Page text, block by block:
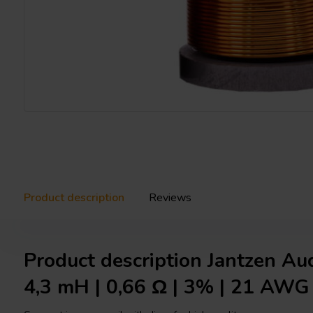
Product description Reviews
Product description Jantzen
4,3 mH | 0,66 Ω | 3% | 21 AWG